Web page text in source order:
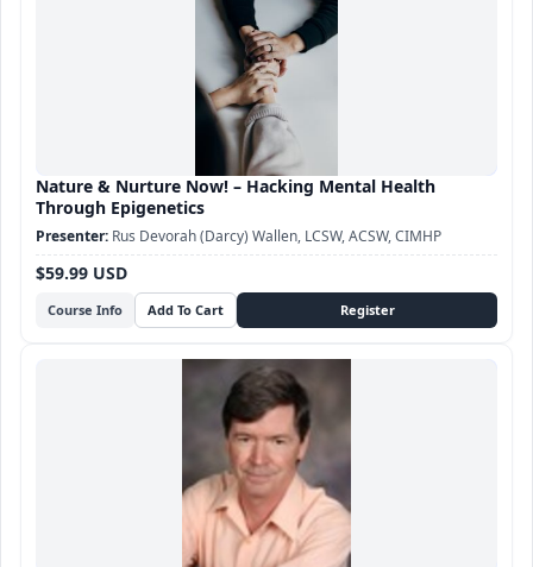
Nature & Nurture Now! – Hacking Mental Health
Through Epigenetics
Course Info
$59.99 USD
Rus Devorah (Darcy) Wallen, LCSW, ACSW, CIMHP